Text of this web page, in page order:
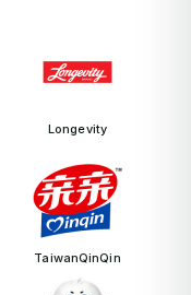
Longevity
TaiwanQinQin